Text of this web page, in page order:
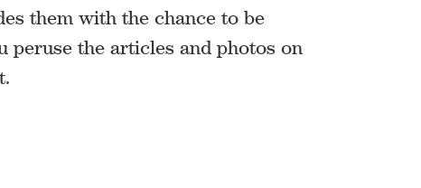
them with the chance to be
the articles and photos on